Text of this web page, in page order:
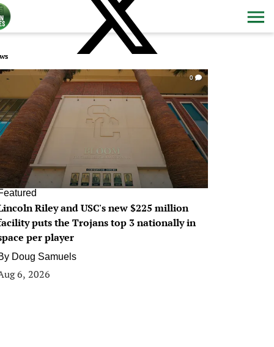
0
Riley and USC's new $225 million
puts the Trojans top 3 nationally in
per player
Doug Samuels
6, 2026